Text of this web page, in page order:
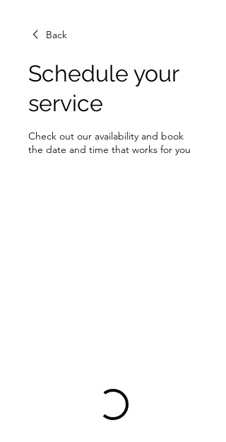
Back
Schedule your
service
Check out our availability and book
the date and time that works for you